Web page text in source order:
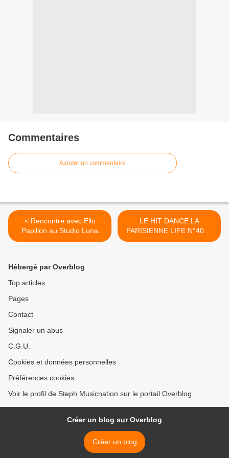
Commentaires
Ajouter un commentaire
< Rencontre avec Ello
Papillon au Studio Luna
Rossa afin d’en apprendre
LE HIT DANCE LA
PARISIENNE LIFE N°400 -
10 NOVEMBRE 2023 >
Hébergé par Overblog
Top articles
Pages
Contact
Signaler un abus
C.G.U.
Cookies et données personnelles
Préférences cookies
Voir le profil de Steph Musicnation sur le portail Overblog
Créer un blog sur Overblog
Créer un blog